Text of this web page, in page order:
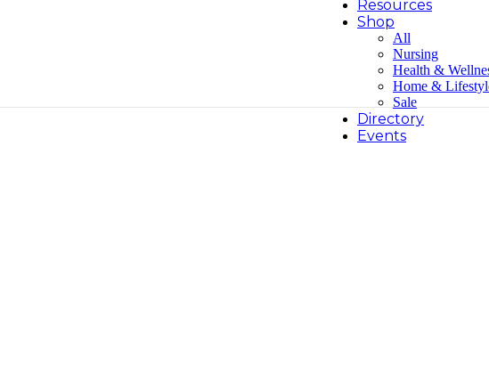
Resources
Shop
All
Nursing
Health &
Home &
Sale
Directory
Events